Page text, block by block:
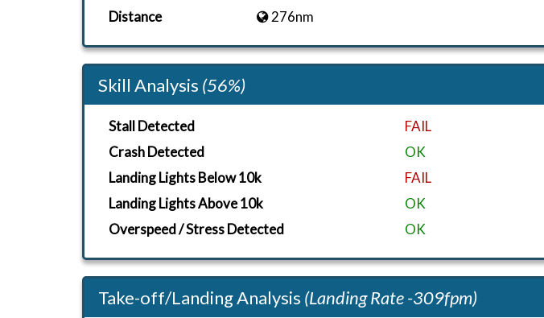
Distance
276nm
Skill Analysis (56%)
Stall Detected
FAIL
Crash Detected
OK
Landing Lights Below 10k
FAIL
Landing Lights Above 10k
OK
Overspeed / Stress Detected
OK
Take-off/Landing Analysis (Landing Rate -309fpm)